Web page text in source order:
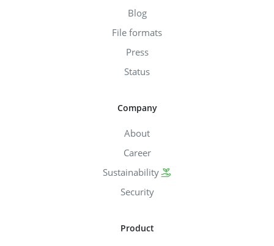
Blog
File formats
Press
Status
Company
About
Career
Sustainability
Security
Product